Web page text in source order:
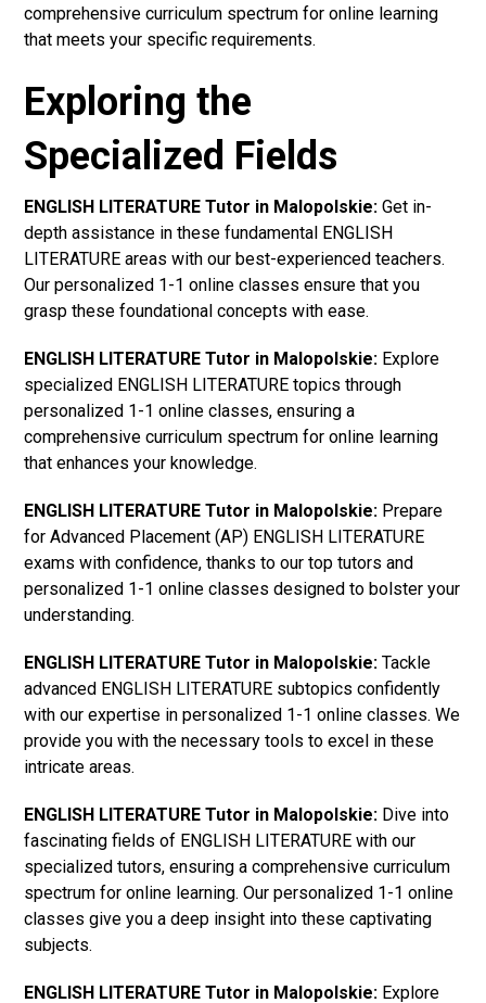
comprehensive curriculum spectrum for online learning
that meets your specific requirements.
Exploring the
Specialized Fields
ENGLISH LITERATURE Tutor in Malopolskie: Get in-
depth assistance in these fundamental ENGLISH
LITERATURE areas with our best-experienced teachers.
Our personalized 1-1 online classes ensure that you
grasp these foundational concepts with ease.
ENGLISH LITERATURE Tutor in Malopolskie: Explore
specialized ENGLISH LITERATURE topics through
personalized 1-1 online classes, ensuring a
comprehensive curriculum spectrum for online learning
that enhances your knowledge.
ENGLISH LITERATURE Tutor in Malopolskie: Prepare
for Advanced Placement (AP) ENGLISH LITERATURE
exams with confidence, thanks to our top tutors and
personalized 1-1 online classes designed to bolster your
understanding.
ENGLISH LITERATURE Tutor in Malopolskie: Tackle
advanced ENGLISH LITERATURE subtopics confidently
with our expertise in personalized 1-1 online classes. We
provide you with the necessary tools to excel in these
intricate areas.
ENGLISH LITERATURE Tutor in Malopolskie: Dive into
fascinating fields of ENGLISH LITERATURE with our
specialized tutors, ensuring a comprehensive curriculum
spectrum for online learning. Our personalized 1-1 online
classes give you a deep insight into these captivating
subjects.
ENGLISH LITERATURE Tutor in Malopolskie: Explore